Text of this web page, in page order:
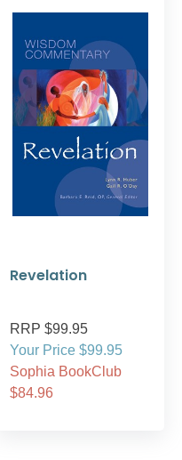
Revelation
RRP $99.95
Your Price $99.95
Sophia BookClub
$84.96